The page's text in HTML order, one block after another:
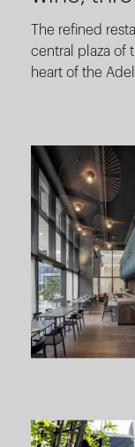
The refined
central plaza of
heart of the